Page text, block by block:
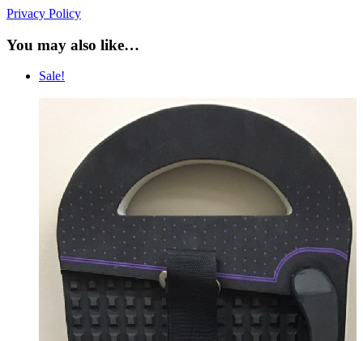
Privacy Policy
You may also like…
Sale!